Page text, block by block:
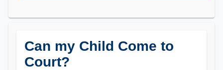
Can my Child Come to
Court?